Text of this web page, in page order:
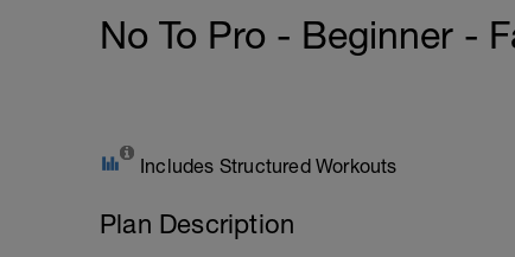
No To Pro - Beginner -
Includes Structured Workouts
Plan Description